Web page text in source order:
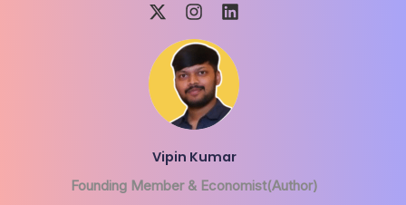
Vipin Kumar
Founding Member & Economist(Author)